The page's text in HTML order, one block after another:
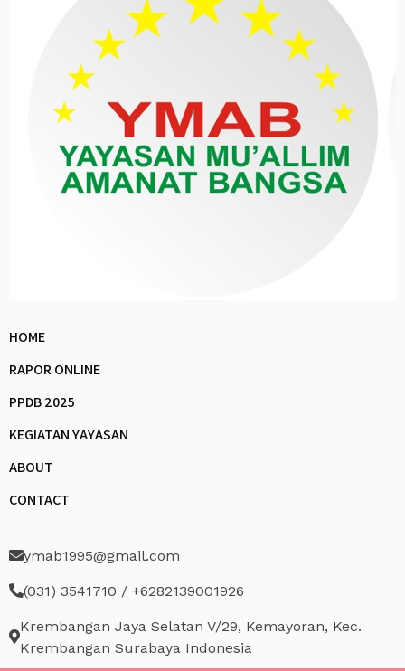
HOME
RAPOR ONLINE
PPDB 2025
KEGIATAN YAYASAN
ABOUT
CONTACT
ymab1995@gmail.com
(031) 3541710 / +6282139001926
Krembangan Jaya Selatan V/29, Kemayoran, Kec.
Krembangan Surabaya Indonesia